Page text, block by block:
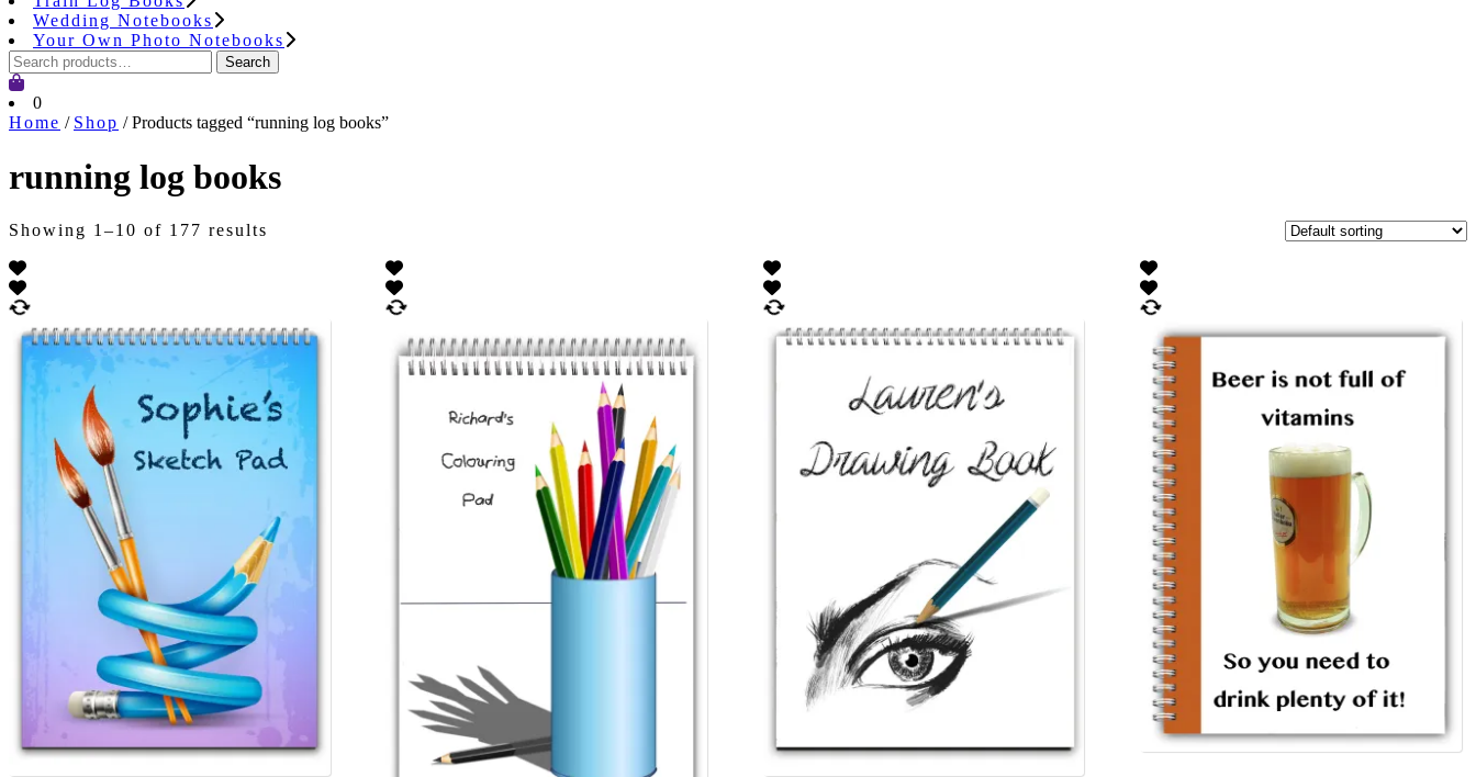
Wedding Notebooks
Your Own Photo Notebooks
Search
for:
Search
0
Home / Shop / Products tagged “running log books”
running log books
Showing 1–10 of 177 results